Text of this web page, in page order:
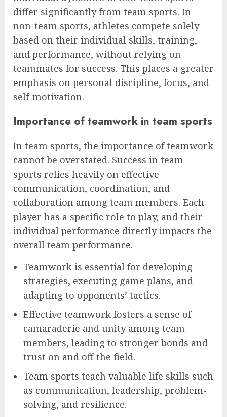
differ significantly from team sports. In
non-team sports, athletes compete solely
based on their individual skills, training,
and performance, without relying on
teammates for success. This places a greater
emphasis on personal discipline, focus, and
self-motivation.
Importance of teamwork in team sports
In team sports, the importance of teamwork
cannot be overstated. Success in team
sports relies heavily on effective
communication, coordination, and
collaboration among team members. Each
player has a specific role to play, and their
individual performance directly impacts the
overall team performance.
Teamwork is essential for developing
strategies, executing game plans, and
adapting to opponents’ tactics.
Effective teamwork fosters a sense of
camaraderie and unity among team
members, leading to stronger bonds and
trust on and off the field.
Team sports teach valuable life skills such
as communication, leadership, problem-
solving, and resilience.